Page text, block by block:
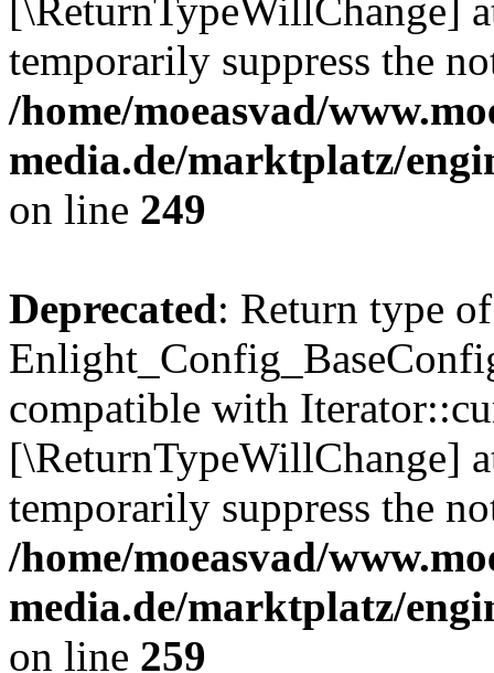
[\ReturnTypeWillChange]
temporarily suppress the
/home/moeasvad/
media.de/marktplatz/
on line 249
Deprecated: Return type of
compatible with
[\ReturnTypeWillChange]
temporarily suppress the
/home/moeasvad/
media.de/marktplatz/
on line 259